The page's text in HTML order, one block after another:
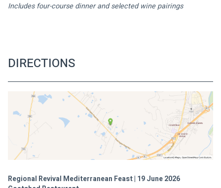
Includes four-course dinner and selected wine pairings
DIRECTIONS
Regional Revival Mediterranean Feast | 19 June 2026